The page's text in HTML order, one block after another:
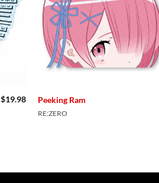
$19.98 Peeking Ram
RE:ZERO